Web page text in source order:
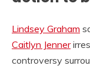
Lindsey Graham
Caitlyn Jenner
controversy